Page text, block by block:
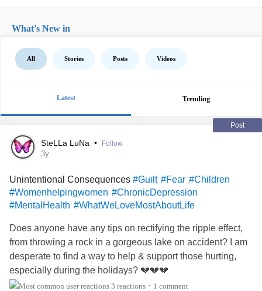
What's New in
All Stories Posts Videos
Latest Trending
Post
SteLLa LuNa • Follow
3y
Unintentional Consequences #Guilt #Fear #Children
#Womenhelpingwomen #ChronicDepression
#MentalHealth #WhatWeLoveMostAboutLife
Does anyone have any tips on rectifying the ripple effect,
from throwing a rock in a gorgeous lake on accident? I am
desperate to find a way to help & support those hurting,
especially during the holidays? 💔💔💔
3 reactions • 1 comment